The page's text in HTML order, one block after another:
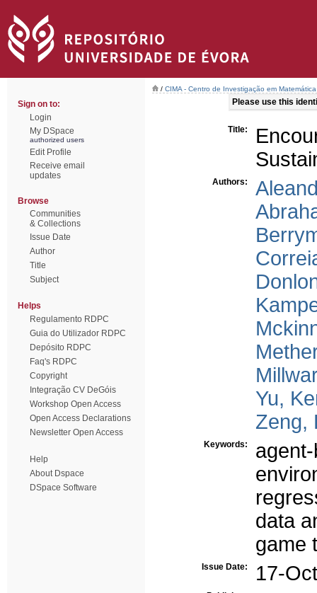
Sign on to:
Login
My DSpace
authorized users
Edit Profile
Receive email
updates
Browse
Communities
& Collections
Issue Date
Author
Title
Subject
Helps
Regulamento RDPC
Guia do Utilizador RDPC
Depósito RDPC
Faq's RDPC
Copyright
Integração CV DeGóis
Workshop Open Access
Open Access Declarations
Newsletter Open Access
Help
About Dspace
DSpace Software
/ CIMA - Centro de Investigação em
Please use this
Title:
Authors:
Yu,
Zeng,
Keywords:
data
game
Issue Date: 17-